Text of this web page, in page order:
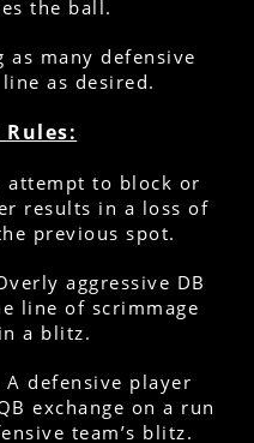
the ball.
many defensive
as desired.
Rules:
attempt to block or
results in a loss of
previous spot.
aggressive DB
line of scrimmage
a blitz.
defensive player
exchange on a run
team’s blitz.